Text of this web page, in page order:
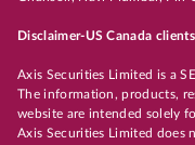
Disclaimer-US Canada clients
Axis Securities Limited is a
The information, products,
website are intended solely
Axis Securities Limited does